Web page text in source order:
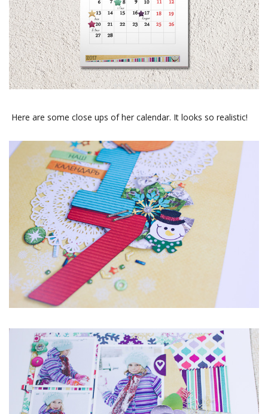
Here are some close ups of her calendar. It looks so realistic!